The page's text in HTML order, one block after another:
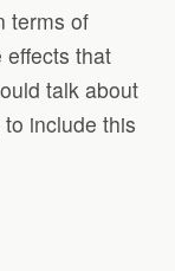
terms of
effects that
talk about
include this